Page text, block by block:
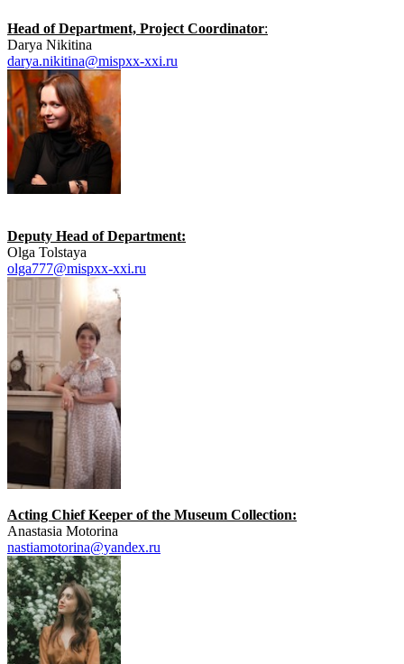
Head of Department, Project Coordinator:
Darya Nikitina
darya.nikitina@mispxx-xxi.ru
Deputy Head of Department:
Olga Tolstaya
olga777@mispxx-xxi.ru
Acting Chief Keeper of the Museum Collection:
Anastasia Motorina
nastiamotorina@yandex.ru